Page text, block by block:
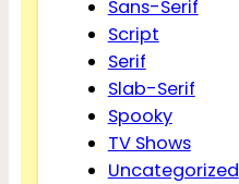
Sans-Serif
Script
Serif
Slab-Serif
Spooky
TV Shows
Uncategorized